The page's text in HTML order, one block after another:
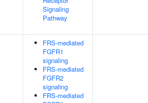
Signaling
Pathway
FRS-mediated
FGFR1
signaling
FRS-mediated
FGFR2
signaling
FRS-mediated